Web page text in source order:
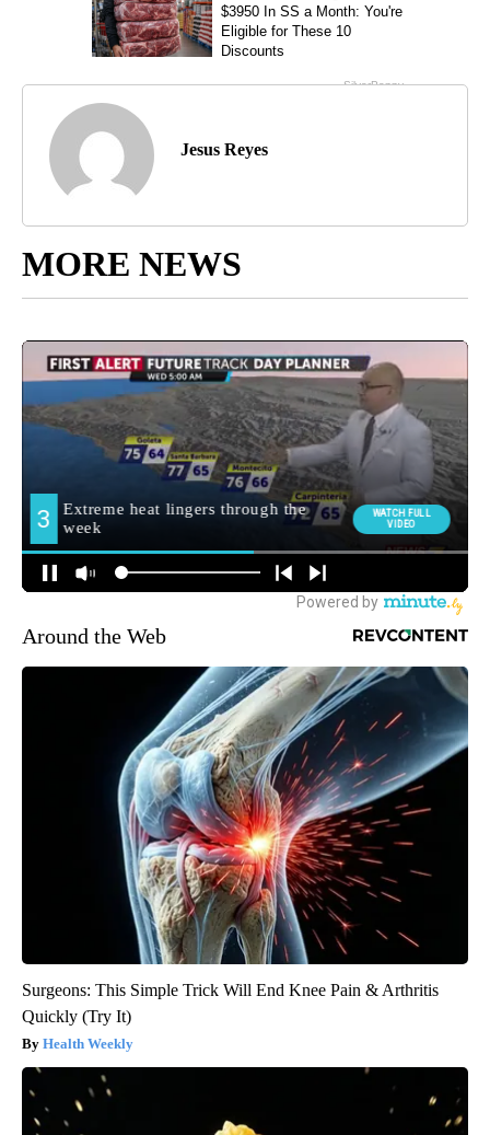
Jesus Reyes
MORE NEWS
Around the Web
Surgeons: This Simple Trick Will End Knee Pain & Arthritis
Quickly (Try It)
Health Weekly